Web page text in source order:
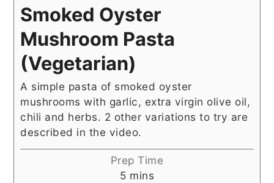
Smoked Oyster
Mushroom Pasta
(Vegetarian)
A simple pasta of smoked oyster
mushrooms with garlic, extra virgin olive oil,
chili and herbs. 2 other variations to try are
described in the video.
Prep Time
5minutes
mins